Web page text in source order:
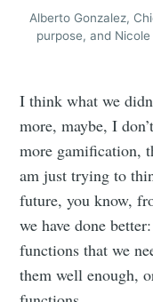
Alberto Gonzalez,
purpose, and
I think what we
more, maybe, I
more gamification,
am just trying to
future, you know,
we have done
functions that we
them well enough,